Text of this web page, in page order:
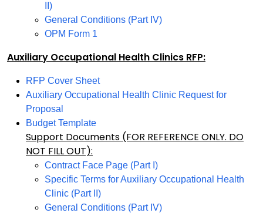
II)
General Conditions (Part IV)
OPM Form 1
Auxiliary Occupational Health Clinics RFP:
RFP Cover Sheet
Auxiliary Occupational Health Clinic Request for
Proposal
Budget Template
Support Documents (FOR REFERENCE ONLY. DO
NOT FILL OUT):
Contract Face Page (Part I)
Specific Terms for Auxiliary Occupational Health
Clinic (Part II)
General Conditions (Part IV)